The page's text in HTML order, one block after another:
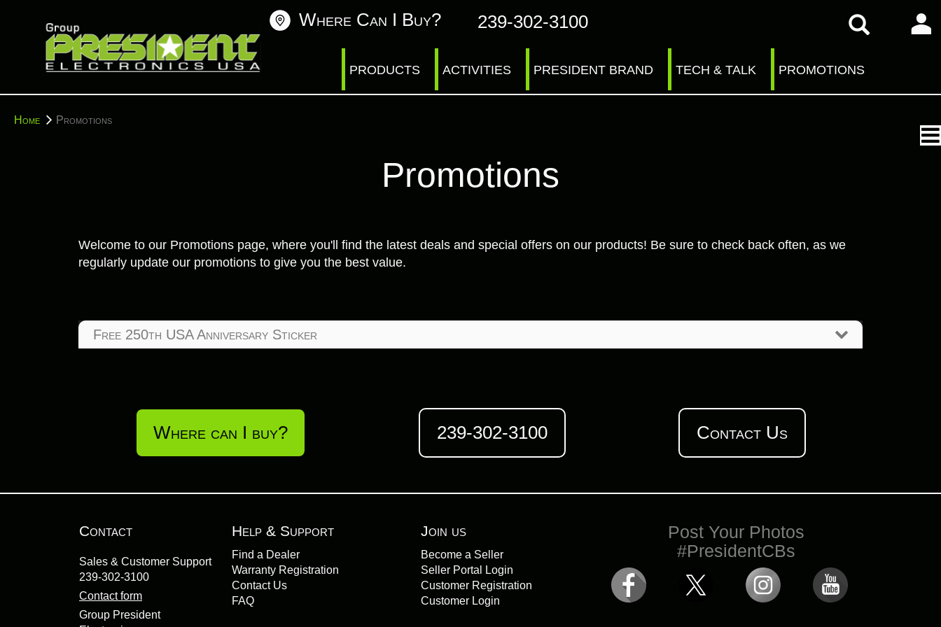
Where Can I Buy? 239-302-3100
PRODUCTS ACTIVITIES PRESIDENT BRAND TECH & TALK PROMOTIONS
YouHome Promotions
Promotions
Welcome to our Promotions page, where you'll find the latest deals and special offers on our products! Be sure to check back often, as we
regularly update our promotions to give you the best value.
Free 250th USA Anniversary Sticker
Where can I buy? 239-302-3100 Contact Us
Contact
Sales & Customer Support
239-302-3100
Contact form
Group President
Help & Support
Find a Dealer
Warranty Registration
Contact Us
FAQ
Join us
Become a Seller
Seller Portal Login
Customer Registration
Customer Login
Post Your Photos
#PresidentCBs